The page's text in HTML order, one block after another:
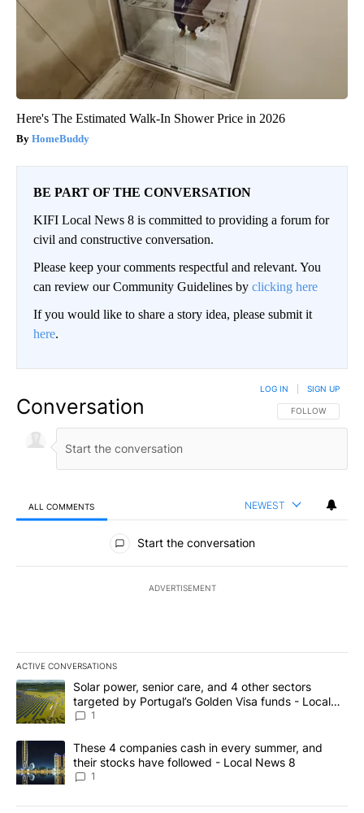
Here's The Estimated Walk-In Shower Price in 2026
HomeBuddy
BE PART OF THE CONVERSATION
KIFI Local News 8 is committed to providing a forum for
civil and constructive conversation.
Please keep your comments respectful and relevant. You
can review our Community Guidelines by clicking here
If you would like to share a story idea, please submit it
here.
Conversation FOLLOW THIS
FOLLOW
LOG IN SIGN UP
ALL COMMENTS NEWEST
All Comments
Start the conversation
ADVERTISEMENT
ACTIVE CONVERSATIONS
The following is a list of the most commented articles in the last
A trending article titled "Solar power, senior care, and 4 other
Solar power, senior care, and 4 other sectors
targeted by Portugal’s Golden Visa funds - Local
News 8
1
A trending article titled "These 4 companies cash in every
These 4 companies cash in every summer, and
their stocks have followed - Local News 8
1